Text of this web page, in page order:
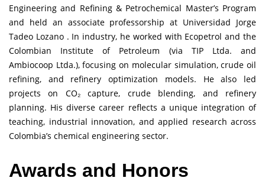
Engineering and Refining & Petrochemical Master’s Program
and held an associate professorship at Universidad Jorge
Tadeo Lozano . In industry, he worked with Ecopetrol and the
Colombian Institute of Petroleum (via TIP Ltda. and
Ambiocoop Ltda.), focusing on molecular simulation, crude oil
refining, and refinery optimization models. He also led
projects on CO₂ capture, crude blending, and refinery
planning. His diverse career reflects a unique integration of
teaching, industrial innovation, and applied research across
Colombia’s chemical engineering sector.
Awards and Honors